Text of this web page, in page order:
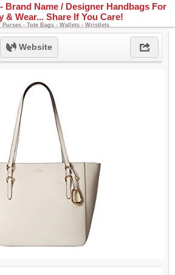
Brand Name / Designer Handbags For
& Wear... Share If You Care!
Purses - Tote Bags - Wallets - Wristlets
Website